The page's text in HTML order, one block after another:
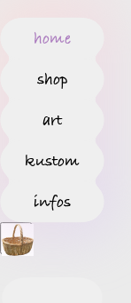
home
shop
art
kustom
infos